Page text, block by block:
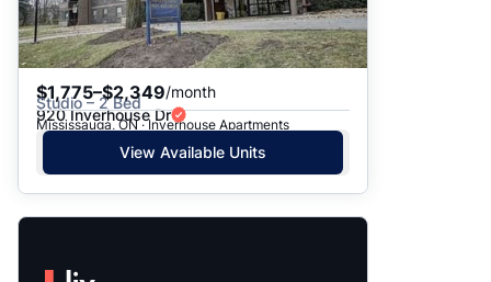
$1,775–$2,349/month
Studio – 2 Bed
920 Inverhouse Dr
Mississauga, ON · Inverhouse Apartments
View Available Units